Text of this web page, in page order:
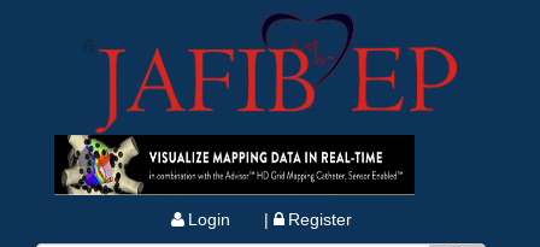
Login | Register